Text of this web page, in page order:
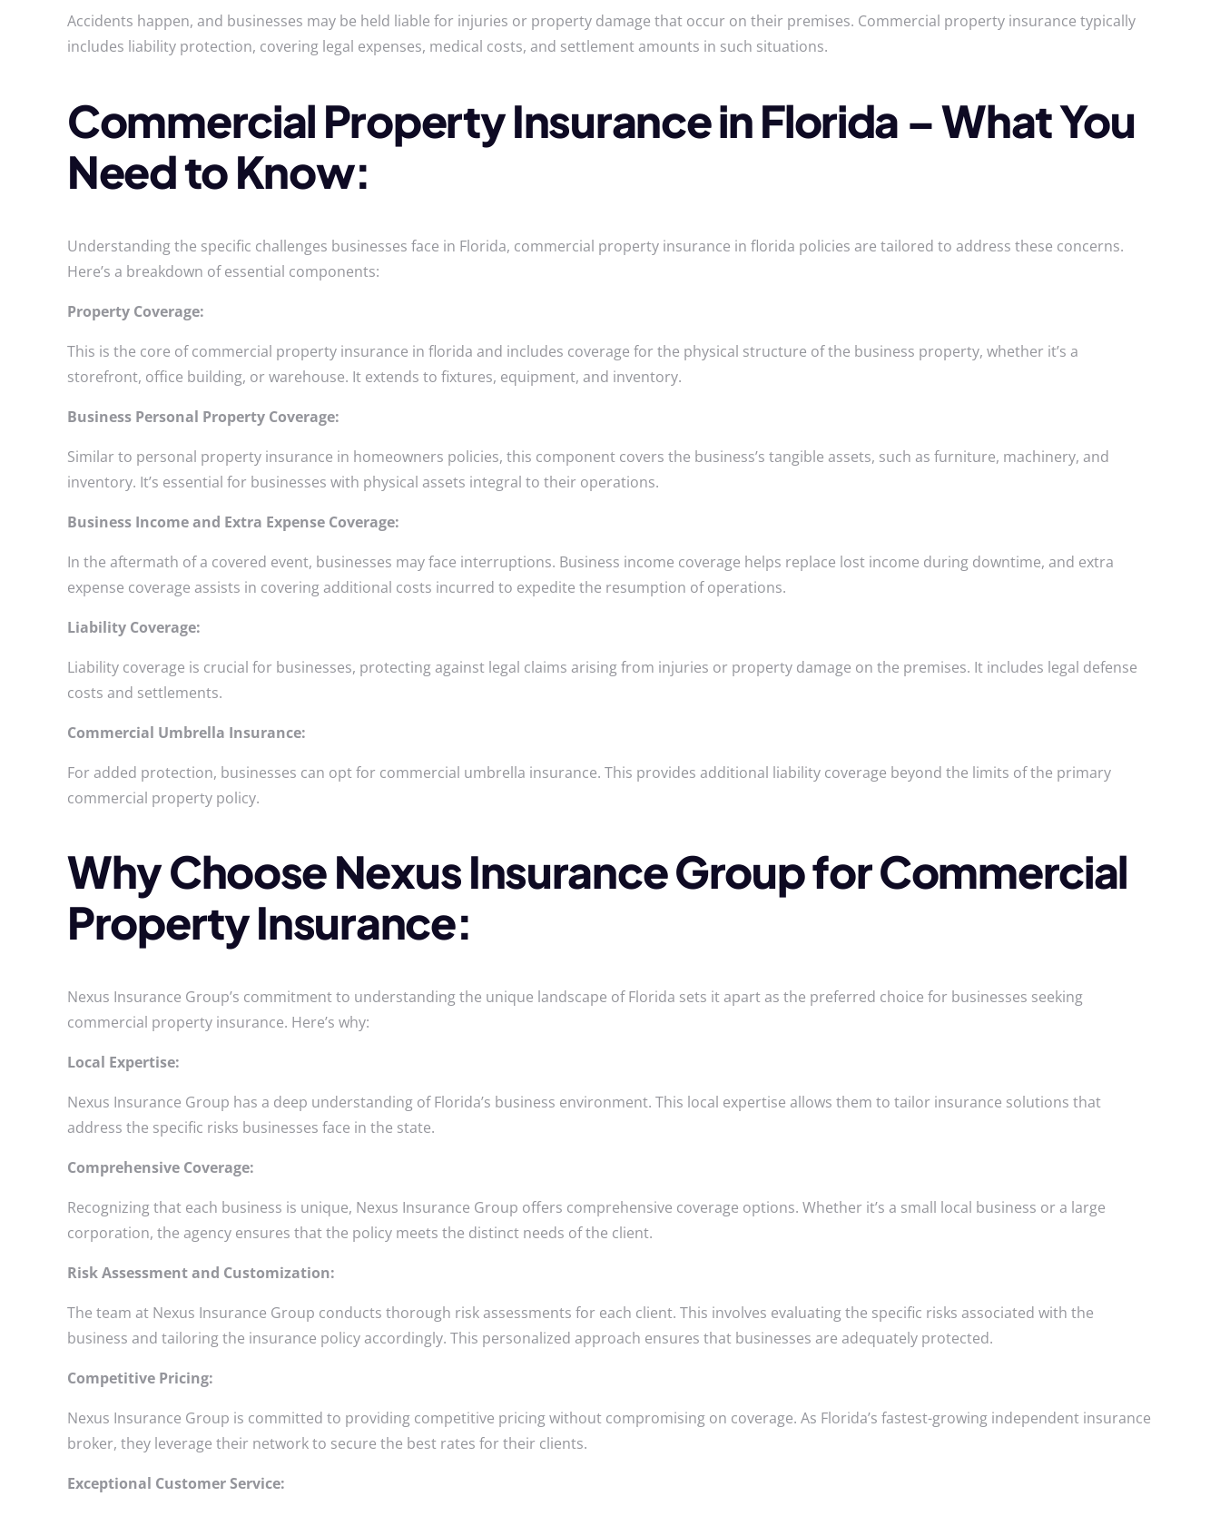
Accidents happen, and businesses may be held liable for injuries or property damage that occur on their premises. Commercial property insurance typically
includes liability protection, covering legal expenses, medical costs, and settlement amounts in such situations.
Commercial Property Insurance in Florida – What You
Need to Know:
Understanding the specific challenges businesses face in Florida, commercial property insurance in florida policies are tailored to address these concerns.
Here’s a breakdown of essential components:
Property Coverage:
This is the core of commercial property insurance in florida and includes coverage for the physical structure of the business property, whether it’s a
storefront, office building, or warehouse. It extends to fixtures, equipment, and inventory.
Business Personal Property Coverage:
Similar to personal property insurance in homeowners policies, this component covers the business’s tangible assets, such as furniture, machinery, and
inventory. It’s essential for businesses with physical assets integral to their operations.
Business Income and Extra Expense Coverage:
In the aftermath of a covered event, businesses may face interruptions. Business income coverage helps replace lost income during downtime, and extra
expense coverage assists in covering additional costs incurred to expedite the resumption of operations.
Liability Coverage:
Liability coverage is crucial for businesses, protecting against legal claims arising from injuries or property damage on the premises. It includes legal defense
costs and settlements.
Commercial Umbrella Insurance:
For added protection, businesses can opt for commercial umbrella insurance. This provides additional liability coverage beyond the limits of the primary
commercial property policy.
Why Choose Nexus Insurance Group for Commercial
Property Insurance:
Nexus Insurance Group’s commitment to understanding the unique landscape of Florida sets it apart as the preferred choice for businesses seeking
commercial property insurance. Here’s why:
Local Expertise:
Nexus Insurance Group has a deep understanding of Florida’s business environment. This local expertise allows them to tailor insurance solutions that
address the specific risks businesses face in the state.
Comprehensive Coverage:
Recognizing that each business is unique, Nexus Insurance Group offers comprehensive coverage options. Whether it’s a small local business or a large
corporation, the agency ensures that the policy meets the distinct needs of the client.
Risk Assessment and Customization:
The team at Nexus Insurance Group conducts thorough risk assessments for each client. This involves evaluating the specific risks associated with the
business and tailoring the insurance policy accordingly. This personalized approach ensures that businesses are adequately protected.
Competitive Pricing:
Nexus Insurance Group is committed to providing competitive pricing without compromising on coverage. As Florida’s fastest-growing independent insurance
broker, they leverage their network to secure the best rates for their clients.
Exceptional Customer Service: